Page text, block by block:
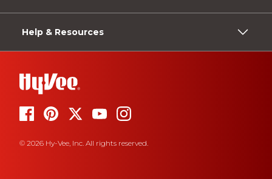
Help & Resources
© 2026 Hy-Vee, Inc. All rights reserved.